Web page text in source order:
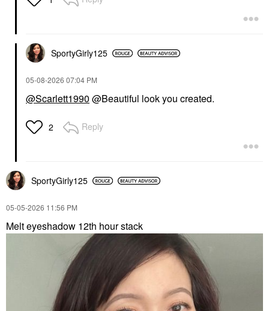
SportyGirly125
‎05-08-2026 07:04 PM
@Scarlett1990 @Beautiful look you created.
2 Reply
SportyGirly125
‎05-05-2026 11:56 PM
Melt eyeshadow 12th hour stack